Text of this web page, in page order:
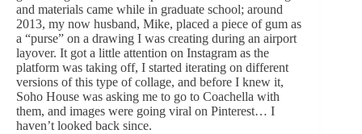
and materials came while in graduate school; around
2013, my now husband, Mike, placed a piece of gum as
a “purse” on a drawing I was creating during an airport
layover. It got a little attention on Instagram as the
platform was taking off, I started iterating on different
versions of this type of collage, and before I knew it,
Soho House was asking me to go to Coachella with
them, and images were going viral on Pinterest… I
haven’t looked back since.